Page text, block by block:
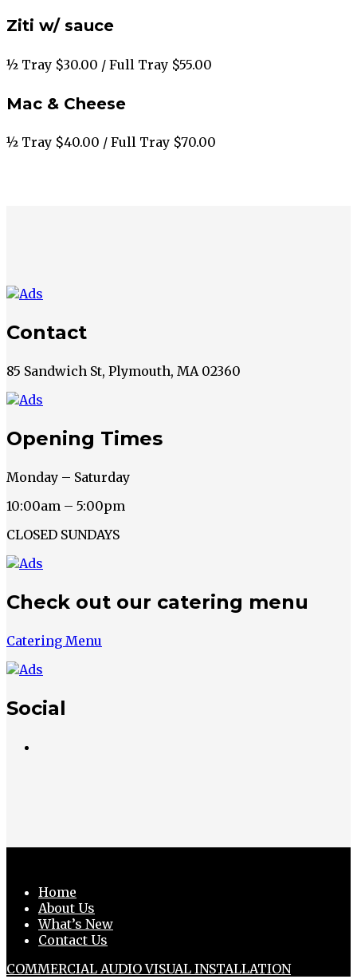
Ziti w/ sauce
½ Tray $30.00 / Full Tray $55.00
Mac & Cheese
½ Tray $40.00 / Full Tray $70.00
Contact
85 Sandwich St, Plymouth, MA 02360
Opening Times
Monday – Saturday
10:00am – 5:00pm
CLOSED SUNDAYS
Check out our catering menu
Catering Menu
Social
Home
About Us
What’s New
Contact Us
COMMERCIAL AUDIO VISUAL INSTALLATION